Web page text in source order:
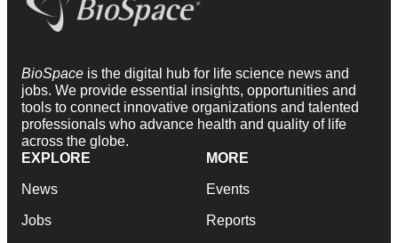
BioSpace is the digital hub for life science news and
jobs. We provide essential insights, opportunities and
tools to connect innovative organizations and talented
professionals who advance health and quality of life
across the globe.
EXPLORE
News
Jobs
MORE
Events
Reports